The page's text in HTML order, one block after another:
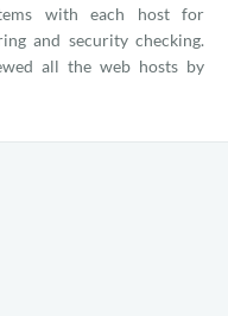
with each host for
and security checking.
all the web hosts by